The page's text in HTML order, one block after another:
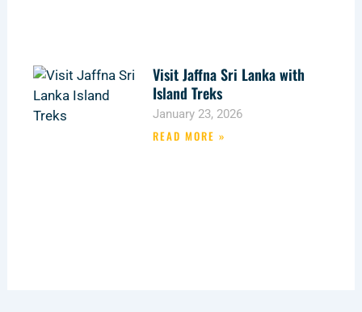
Visit Jaffna Sri Lanka with
Island Treks
January 23, 2026
READ MORE »